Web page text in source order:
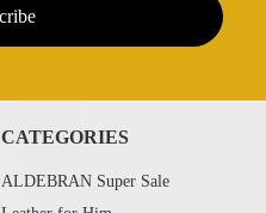
CATEGORIES
ALDEBRAN Super Sale